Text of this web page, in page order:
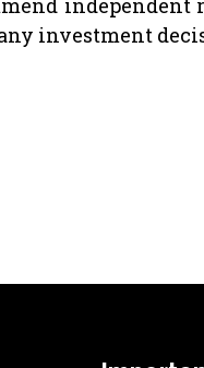
investment